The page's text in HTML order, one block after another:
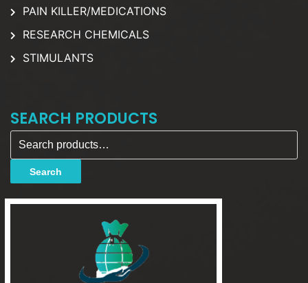
PAIN KILLER/MEDICATIONS
RESEARCH CHEMICALS
STIMULANTS
SEARCH PRODUCTS
Search for:
Search